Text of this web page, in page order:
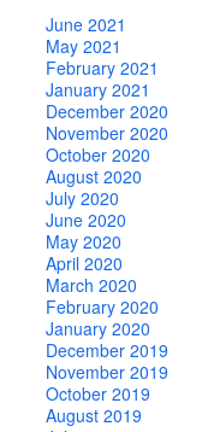
June 2021
May 2021
February 2021
January 2021
December 2020
November 2020
October 2020
August 2020
July 2020
June 2020
May 2020
April 2020
March 2020
February 2020
January 2020
December 2019
November 2019
October 2019
August 2019